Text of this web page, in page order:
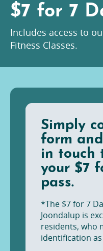
$7 for 7
Includes access to
Fitness Classes.
Simply
form
in touch
your $7
pass.
*The $7 for 7
Joondalup is
residents, who
identification